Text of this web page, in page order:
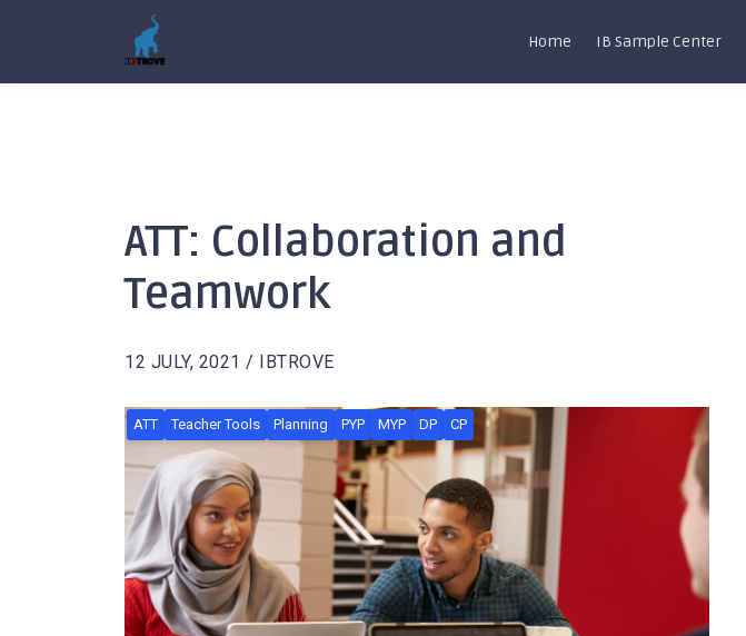
Home IB Sample Center
ATT: Collaboration and
Teamwork
12 JULY, 2021 / IBTROVE
ATT Teacher Tools Planning PYP MYP DP CP